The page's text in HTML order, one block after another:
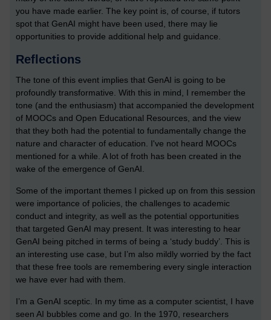
you have made earlier. The key point is, of course, if tutors
spot that GenAI might have been used, there may lie
opportunities to provide additional help and guidance.
Reflections
The tone of this event implies that GenAI is going to be
profoundly transformative. With this in mind, I remember the
tone (and the enthusiasm) that accompanied the development
of MOOCs and Open Educational Resources, and the view
that they both had the potential to fundamentally change the
nature and character of education. I've not heard MOOCs
mentioned for a while. A lot of froth has been created in the
wake of the emergence of GenAI.
Some of the important themes I picked up on from this session
were importance of policies, the challenges to academic
conduct and integrity, as well as the potential opportunities
that targeted GenAI may present. It was interesting to hear
GenAI being pitched in terms of being a ‘study buddy’. This is
an interesting use case, but I’m also mildly worried by the fact
that these free tools are remembering every single interaction
we have ever had with them.
I’m a GenAI sceptic. In my time as a computer scientist, I have
seen AI bubbles come and go. In the 1970, researchers